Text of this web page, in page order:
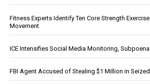
Fitness Experts Identify Ten Core Strength
Movement
ICE Intensifies Social Media Monitoring,
FBI Agent Accused of Stealing $1 Million in